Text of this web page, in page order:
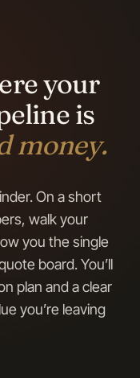
your
is
money.
On a short
walk your
you the single
board. You’ll
plan and a clear
you’re leaving